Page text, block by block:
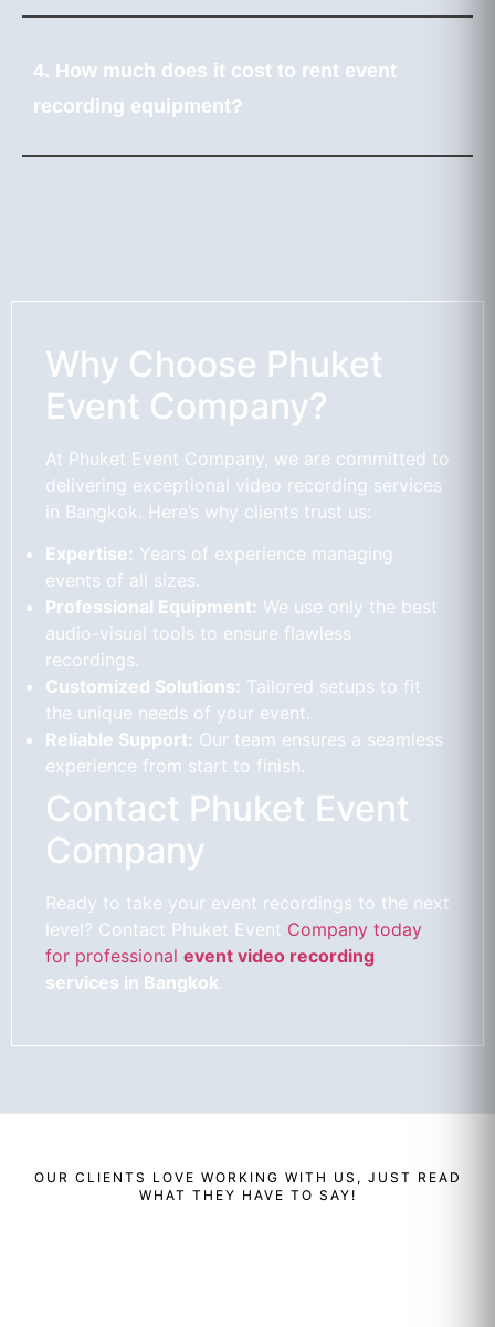
4. How much does it cost to rent event
recording equipment?
Why Choose Phuket
Event Company?
At Phuket Event Company, we are committed to
delivering exceptional video recording services
in Bangkok. Here’s why clients trust us:
Expertise: Years of experience managing
events of all sizes.
Professional Equipment: We use only the best
audio-visual tools to ensure flawless
recordings.
Customized Solutions: Tailored setups to fit
the unique needs of your event.
Reliable Support: Our team ensures a seamless
experience from start to finish.
Contact Phuket Event
Company
Ready to take your event recordings to the next
level? Contact Phuket Event Company today
for professional event video recording
services in Bangkok.
OUR CLIENTS LOVE WORKING WITH US, JUST READ
WHAT THEY HAVE TO SAY!